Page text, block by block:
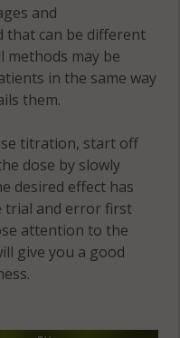
and
that can be different
may be
in the same way
them.
titration, start off
dose by slowly
desired effect has
trial and error first
attention to the
give you a good